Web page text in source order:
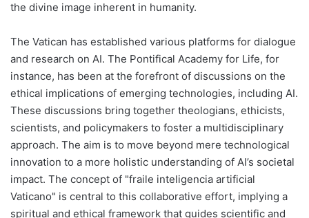
the divine image inherent in humanity.
The Vatican has established various platforms for dialogue
and research on AI. The Pontifical Academy for Life, for
instance, has been at the forefront of discussions on the
ethical implications of emerging technologies, including AI.
These discussions bring together theologians, ethicists,
scientists, and policymakers to foster a multidisciplinary
approach. The aim is to move beyond mere technological
innovation to a more holistic understanding of AI’s societal
impact. The concept of "fraile inteligencia artificial
Vaticano" is central to this collaborative effort, implying a
spiritual and ethical framework that guides scientific and